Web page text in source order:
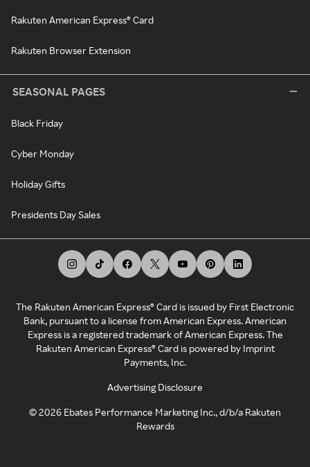
Rakuten American Express® Card
Rakuten Browser Extension
SEASONAL PAGES
Black Friday
Cyber Monday
Holiday Gifts
Presidents Day Sales
The Rakuten American Express® Card is issued by First Electronic
Bank, pursuant to a license from American Express. American
Express is a registered trademark of American Express. The
Rakuten American Express® Card is powered by Imprint
Payments, Inc.
Advertising Disclosure
©2026 Ebates Performance Marketing Inc., d/b/a Rakuten
Rewards